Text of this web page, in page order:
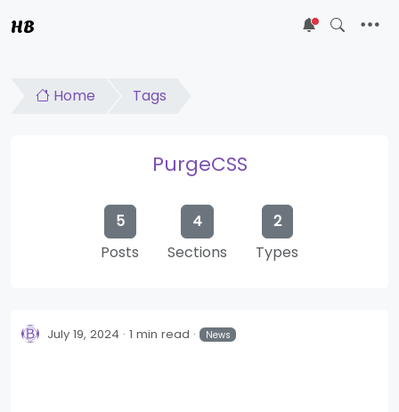
HB 5
Home Tags
PurgeCSS
5
Posts
4
Sections
2
Types
July 19, 2024 1 min read News